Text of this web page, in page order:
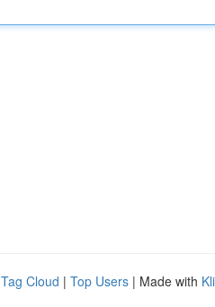
Tag Cloud | Top Users | Made with